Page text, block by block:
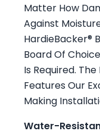
Matter How
Against
HardieBacker®
Board Of
Is Required.
Features Our
Making
Water-